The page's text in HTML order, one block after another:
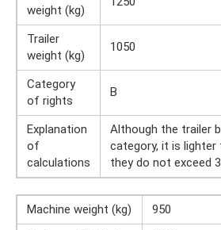
weight (kg)
Trailer
weight (kg)
1050
Category
of rights
B
Explanation
of
calculations
Although the trailer
category, it is lighter
they do not exceed
Machine weight (kg)
950